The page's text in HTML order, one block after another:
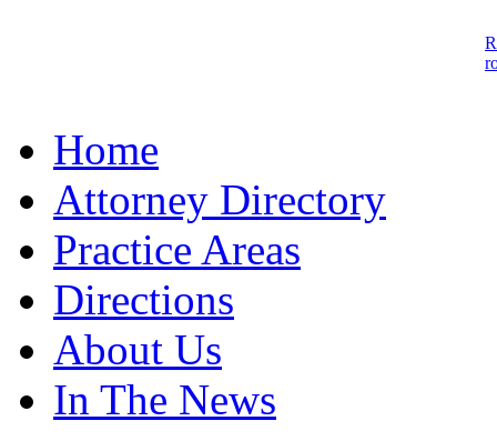
Home
Attorney Directory
Practice Areas
Directions
About Us
In The News